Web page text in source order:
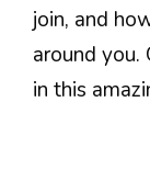
join, and
around
in this